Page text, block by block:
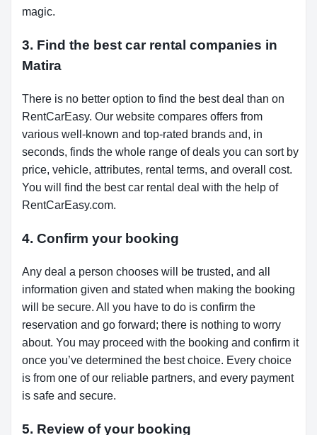
magic.
3. Find the best car rental companies in
Matira
There is no better option to find the best deal than on
RentCarEasy. Our website compares offers from
various well-known and top-rated brands and, in
seconds, finds the whole range of deals you can sort by
price, vehicle, attributes, rental terms, and overall cost.
You will find the best car rental deal with the help of
RentCarEasy.com.
4. Confirm your booking
Any deal a person chooses will be trusted, and all
information given and stated when making the booking
will be secure. All you have to do is confirm the
reservation and go forward; there is nothing to worry
about. You may proceed with the booking and confirm it
once you’ve determined the best choice. Every choice
is from one of our reliable partners, and every payment
is safe and secure.
5. Review of your booking